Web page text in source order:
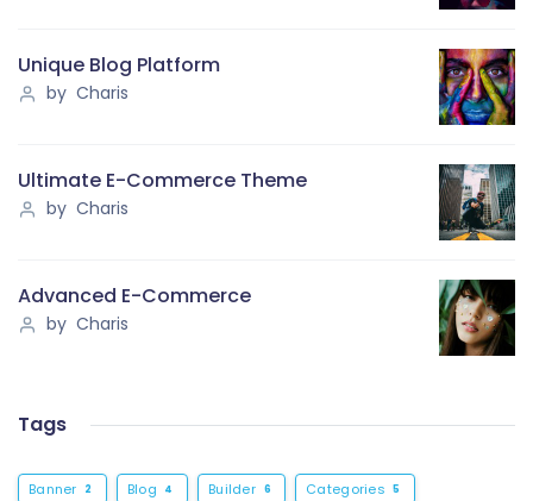
Unique Blog Platform
by Charis
Ultimate E-Commerce Theme
by Charis
Advanced E-Commerce
by Charis
Tags
Banner 2 Blog 4 Builder 6 Categories 5